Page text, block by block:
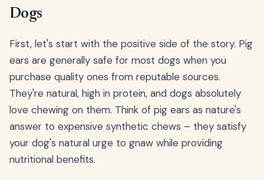
Dogs
First, let's start with the positive side of the story. Pig
ears are generally safe for most dogs when you
purchase quality ones from reputable sources.
They're natural, high in protein, and dogs absolutely
love chewing on them. Think of pig ears as nature's
answer to expensive synthetic chews – they satisfy
your dog's natural urge to gnaw while providing
nutritional benefits.